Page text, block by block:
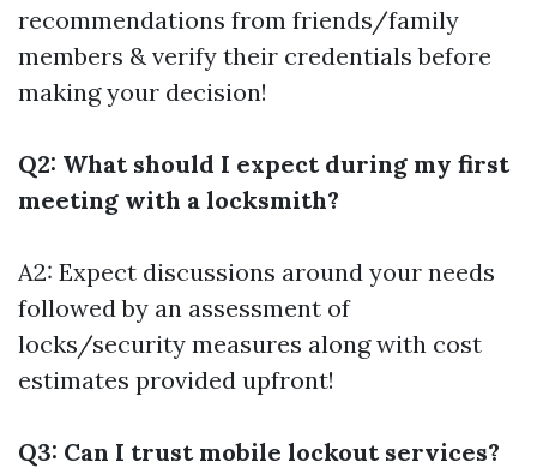
recommendations from friends/family
members & verify their credentials before
making your decision!
Q2: What should I expect during my first
meeting with a locksmith?
A2: Expect discussions around your needs
followed by an assessment of
locks/security measures along with cost
estimates provided upfront!
Q3: Can I trust mobile lockout services?